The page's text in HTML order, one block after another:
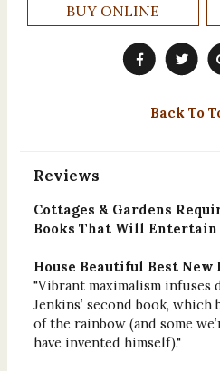
BUY ONLINE
Back To
Reviews
Cottages & Gardens
Books That Will
House Beautiful Best New
"Vibrant maximalism infuses
Jenkins’ second book,
of the rainbow (and some
have invented himself)."